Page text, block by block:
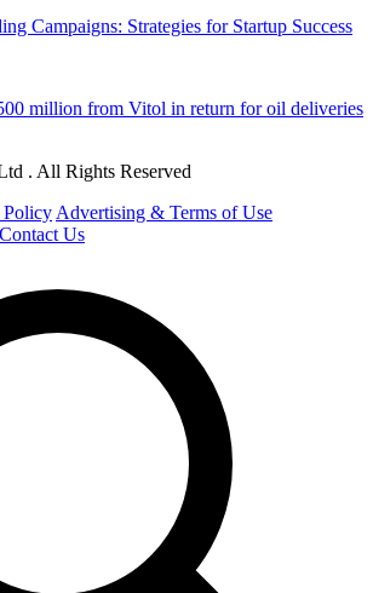
Campaigns: Strategies for Startup Success
million from Vitol in return for oil deliveries
. All Rights Reserved
Policy Advertising & Terms of Use
Contact Us